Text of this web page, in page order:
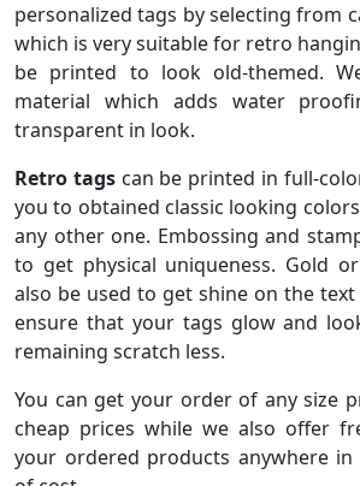
personalized tags by selecting from
which is very suitable for retro
be printed to look old-themed.
material which adds water
transparent in look.
Retro tagscan be printed in full-
you to obtained classic looking
any other one. Embossing and
to get physical uniqueness. Gold
also be used to get shine on the
ensure that your tags glow and
remaining scratch less.
You can get your order of any size
cheap prices while we also offer
your ordered products anywhere